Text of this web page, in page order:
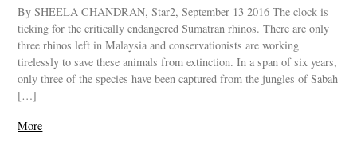
By SHEELA CHANDRAN, Star2, September 13 2016 The clock is
ticking for the critically endangered Sumatran rhinos. There are only
three rhinos left in Malaysia and conservationists are working
tirelessly to save these animals from extinction. In a span of six years,
only three of the species have been captured from the jungles of Sabah
[…]
More